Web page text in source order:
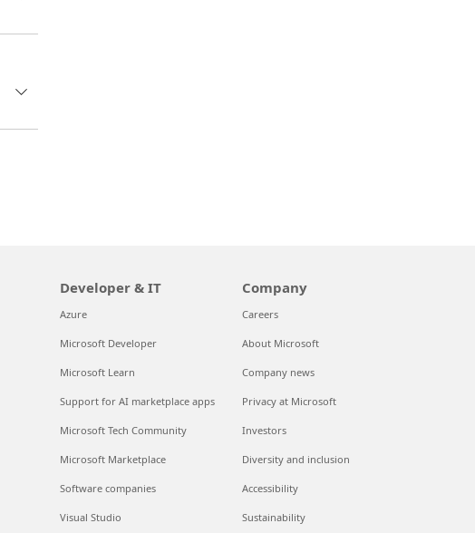
Developer & IT
Azure
Microsoft Developer
Microsoft Learn
Support for AI marketplace apps
Microsoft Tech Community
Microsoft Marketplace
Software companies
Visual Studio
Company
Careers
About Microsoft
Company news
Privacy at Microsoft
Investors
Diversity and inclusion
Accessibility
Sustainability